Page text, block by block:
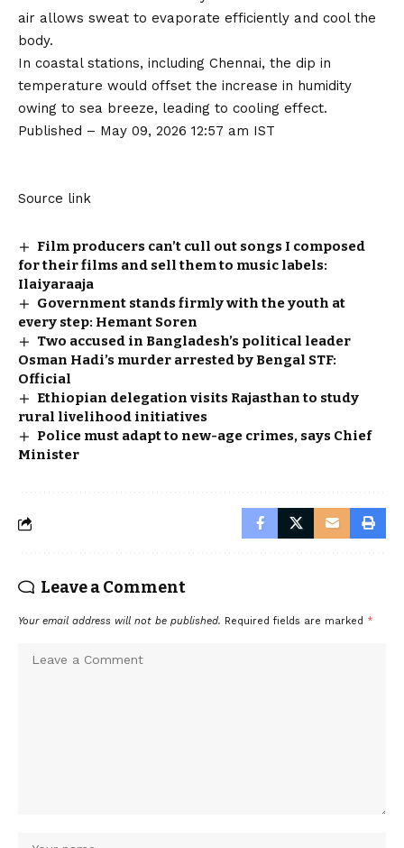
air allows sweat to evaporate efficiently and cool the
body.
In coastal stations, including Chennai, the dip in
temperature would offset the increase in humidity
owing to sea breeze, leading to cooling effect.
Published – May 09, 2026 12:57 am IST
Source link
Film producers can’t cull out songs I composed
for their films and sell them to music labels:
Ilaiyaraaja
Government stands firmly with the youth at
every step: Hemant Soren
Two accused in Bangladesh’s political leader
Osman Hadi’s murder arrested by Bengal STF:
Official
Ethiopian delegation visits Rajasthan to study
rural livelihood initiatives
Police must adapt to new-age crimes, says Chief
Minister
Leave a Comment
Your email address will not be published. Required fields are marked *